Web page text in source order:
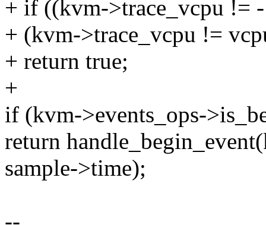
+ if ((kvm->trace_vcpu !=
+ (kvm->trace_vcpu !=
+ return true;
+
if (kvm->events_ops-
return
sample->time);